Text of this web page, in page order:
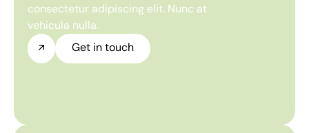
consectetur adipiscing elit. Nunc at
vehicula nulla.
Get in touch